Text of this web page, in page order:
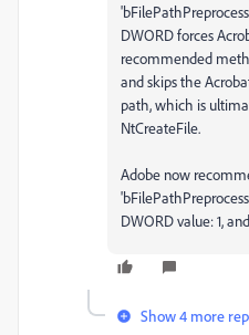
DWORD forces
recommended
and skips the
path, which is
NtCreateFile.
Adobe now
DWORD value: 1,
Show 4 more